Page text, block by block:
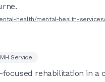
health/mental-health-
Service
focused rehabilitation in